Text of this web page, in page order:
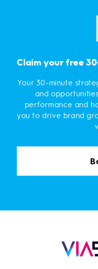
Claim your free
Your 30-minute
and
performance and
you to drive brand